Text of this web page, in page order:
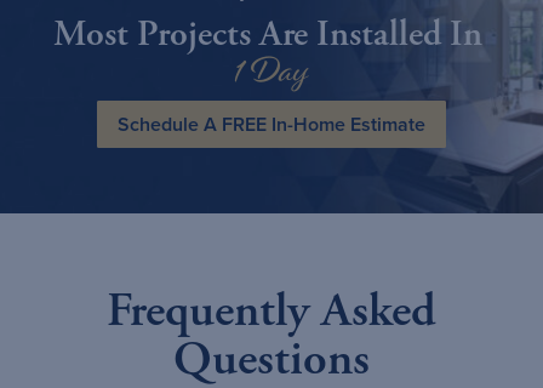
Most Projects Are Installed In
1 Day
Schedule A FREE In-Home Estimate
Frequently Asked
Questions